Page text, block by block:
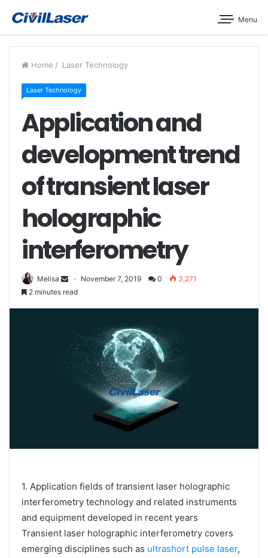
Menu
Home / Laser Technology
Laser Technology
Application and
development trend
of transient laser
holographic
interferometry
Melisa November 7, 2019 0
3,271
2 minutes read
1. Application fields of transient laser holographic
interferometry technology and related instruments
and equipment developed in recent years
Transient laser holographic interferometry covers
emerging disciplines such as ultrashort pulse laser,